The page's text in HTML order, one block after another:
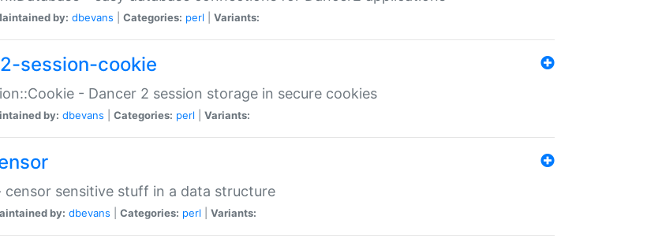
by: dbevans Categories: perl Variants:
session-cookie
- Dancer 2 session storage in secure cookies
by: dbevans Categories: perl Variants:
censor sensitive stuff in a data structure
by: dbevans Categories: perl Variants: